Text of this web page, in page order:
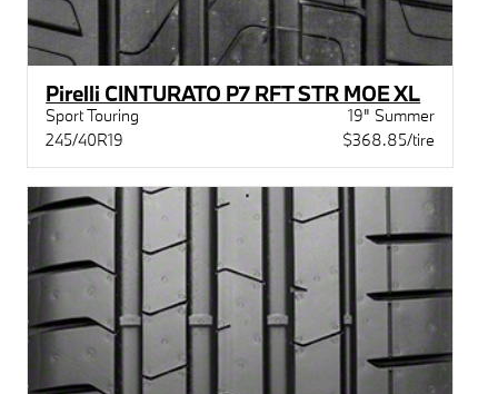
Pirelli CINTURATO P7 RFT STR MOE XL
Sport Touring
19" Summer
245/40R19
$368.85/tire